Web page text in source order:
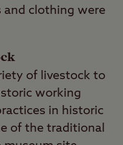
clothing were
of livestock to
working
in historic
of the traditional